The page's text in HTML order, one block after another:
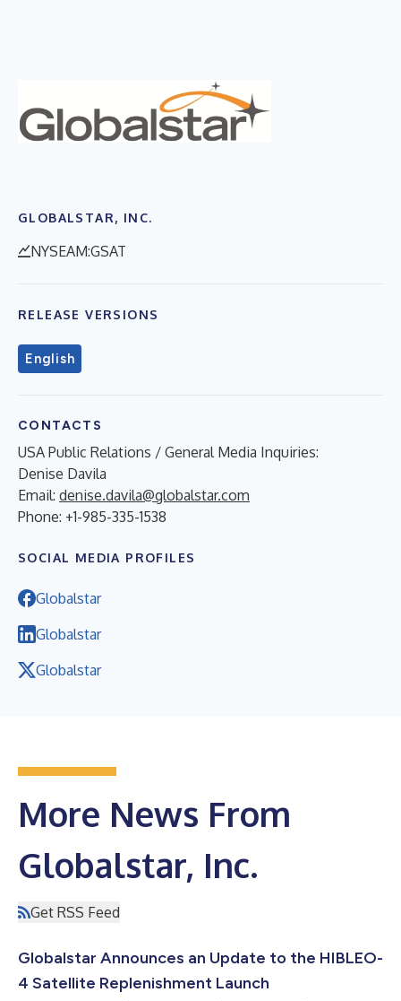
GLOBALSTAR, INC.
NYSEAM:GSAT
RELEASE VERSIONS
English
CONTACTS
USA Public Relations / General Media Inquiries:
Denise Davila
Email: denise.davila@globalstar.com
Phone: +1-985-335-1538
SOCIAL MEDIA PROFILES
Globalstar
Globalstar
Globalstar
More News From
Globalstar, Inc.
Get RSS Feed
Globalstar Announces an Update to the HIBLEO-
4 Satellite Replenishment Launch